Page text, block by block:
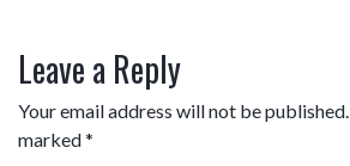
Leave a Reply
Your email address will not be published.
marked*